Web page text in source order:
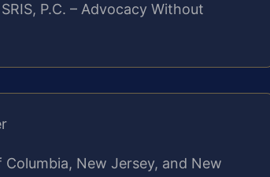
P.C. – Advocacy Without
New Jersey, and New